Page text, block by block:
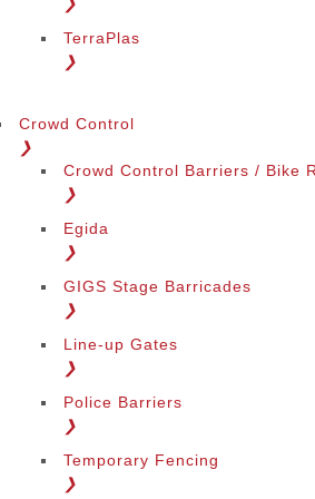
TerraPlas
❯
Crowd Control
❯
Crowd Control Barriers / Bike
❯
Egida
❯
GIGS Stage Barricades
❯
Line-up Gates
❯
Police Barriers
❯
Temporary Fencing
❯